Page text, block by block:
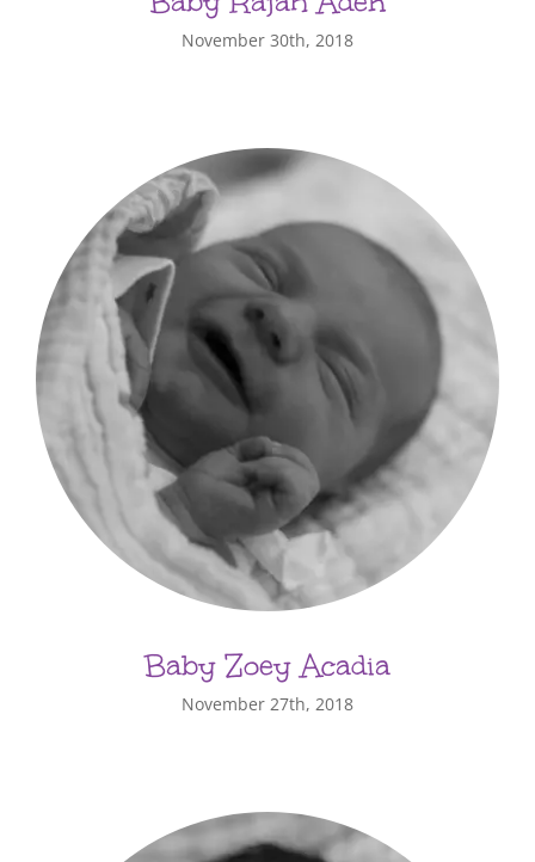
November 30th, 2018
Baby Zoey Acadia
November 27th, 2018